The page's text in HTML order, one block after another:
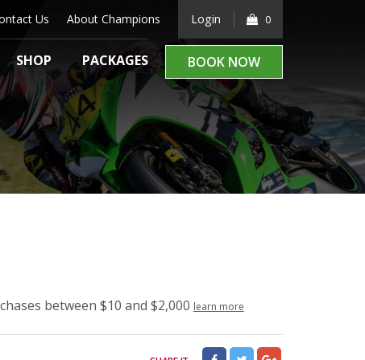
Us About Champions Login 0
SHOP PACKAGES BOOK NOW
between $10 and $2,000 learn more